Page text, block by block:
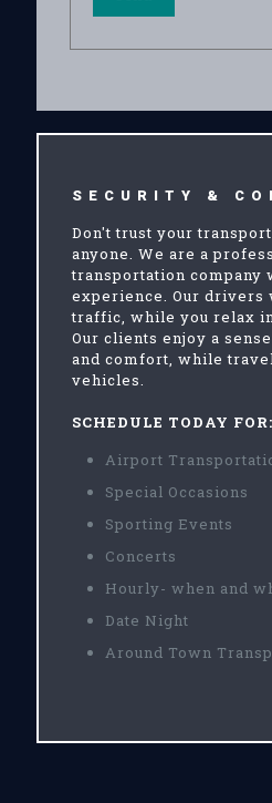
SECURITY &
Don't trust your
anyone. We are a
transportation company
experience. Our drivers
traffic, while you relax
Our clients enjoy a
and comfort, while
vehicles.
SCHEDULE TODAY FOR:
Airport
Special Occasions
Sporting Events
Concerts
Hourly- when and
Date Night
Around Town